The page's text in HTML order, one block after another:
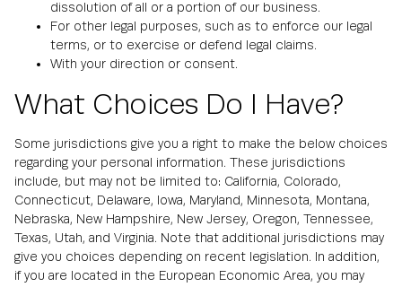
dissolution of all or a portion of our business.
For other legal purposes, such as to enforce our legal
terms, or to exercise or defend legal claims.
With your direction or consent.
What Choices Do I Have?
Some jurisdictions give you a right to make the below choices
regarding your personal information. These jurisdictions
include, but may not be limited to: California, Colorado,
Connecticut, Delaware, Iowa, Maryland, Minnesota, Montana,
Nebraska, New Hampshire, New Jersey, Oregon, Tennessee,
Texas, Utah, and Virginia. Note that additional jurisdictions may
give you choices depending on recent legislation. In addition,
if you are located in the European Economic Area, you may